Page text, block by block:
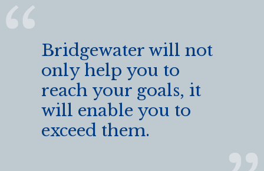
Bridgewater will not
only help you to
reach your goals, it
will enable you to
exceed them.